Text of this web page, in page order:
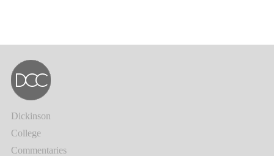
Dickinson
College
Commentaries